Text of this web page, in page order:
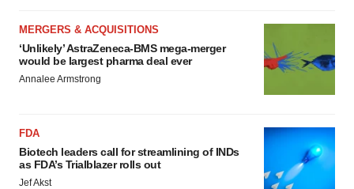
MERGERS & ACQUISITIONS
‘Unlikely’ AstraZeneca-BMS mega-merger
would be largest pharma deal ever
Annalee Armstrong
FDA
Biotech leaders call for streamlining of INDs
as FDA’s Trialblazer rolls out
Jef Akst